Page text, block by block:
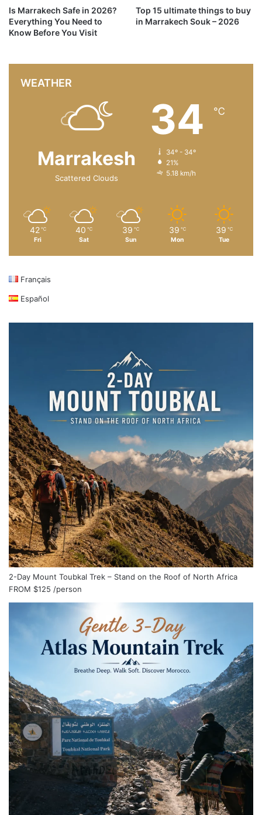
Is Marrakech Safe in 2026?
Everything You Need to
Know Before You Visit
Top 15 ultimate things to buy
in Marrakech Souk – 2026
WEATHER
Marrakesh
Scattered Clouds
34 ℃
34º - 34º
21%
5.18 km/h
42 ℃
Fri
40 ℃
Sat
39 ℃
Sun
39 ℃
Mon
39 ℃
Tue
Français
Español
2-Day Mount Toubkal Trek – Stand on the Roof of North Africa
FROM $125 /person